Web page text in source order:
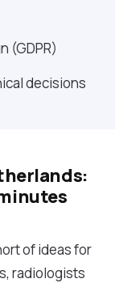
(GDPR)
decisions
of ideas for
radiologists